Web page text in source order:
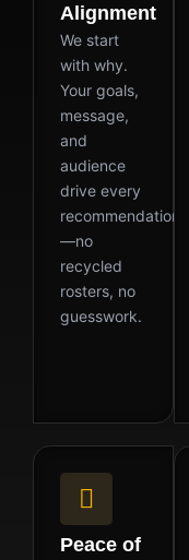
Alignment
We start
with why.
Your goals,
message,
and
audience
drive every
recommendation
—no
recycled
rosters, no
guesswork.
Peace of